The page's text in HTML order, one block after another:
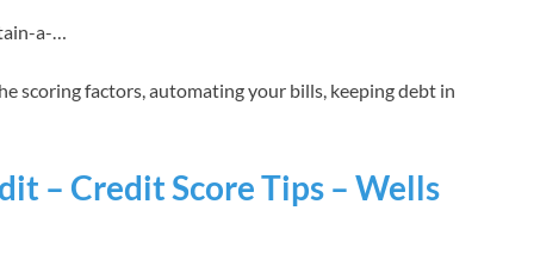
a-…
scoring factors, automating your bills, keeping debt in
– Credit Score Tips – Wells